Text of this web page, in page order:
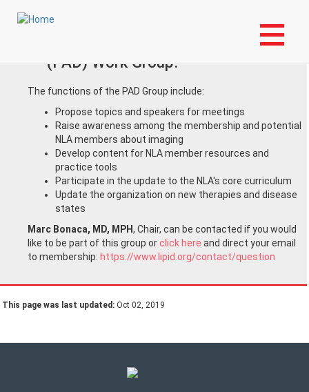
Login to My NLA Account
Join the Peripheral Arterial Disease
(PAD) Work Group!
The functions of the PAD Group include:
Propose topics and speakers for meetings
Raise awareness among the membership and potential
NLA members about imaging
Develop content for NLA member resources and
practice tools
Participate in the update to the NLA's core curriculum
Update the organization on new therapies and disease
states
Marc Bonaca, MD, MPH, Chair, can be contacted if you would
like to be part of this group orclick here and direct your email
to membership: https://www.lipid.org/contact/question
This page was last updated: Oct 02, 2019